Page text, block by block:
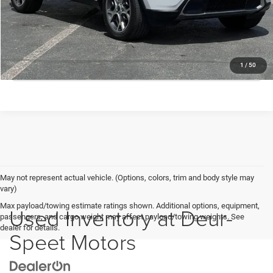
1 / 50
Deur-Speet Price:
$21,530
CONFIRM AVAILABILITY
CLICK TO CALL
May not represent actual vehicle. (Options, colors, trim and body style may
vary)
Max payload/towing estimate ratings shown. Additional options, equipment,
passengers, and cargo weight may affect payload/towing weights. See
dealer for details.
Used Inventory at Deur-
Speet Motors